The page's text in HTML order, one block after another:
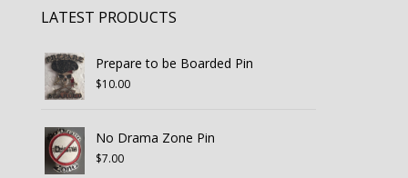
LATEST PRODUCTS
Prepare to be Boarded Pin
$10.00
No Drama Zone Pin
$7.00